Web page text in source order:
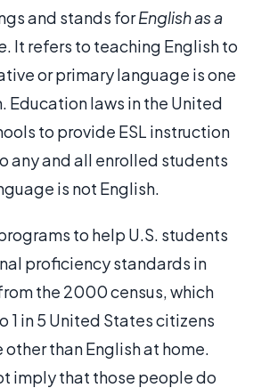
and stands forEnglish as a
. It refers to teaching English to
or primary language is one
Education laws in the United
to provide ESL instruction
any and all enrolled students
is not English.
to help U.S. students
proficiency standards in
the 2000 census, which
1 in 5 United States citizens
than English at home.
imply that those people do